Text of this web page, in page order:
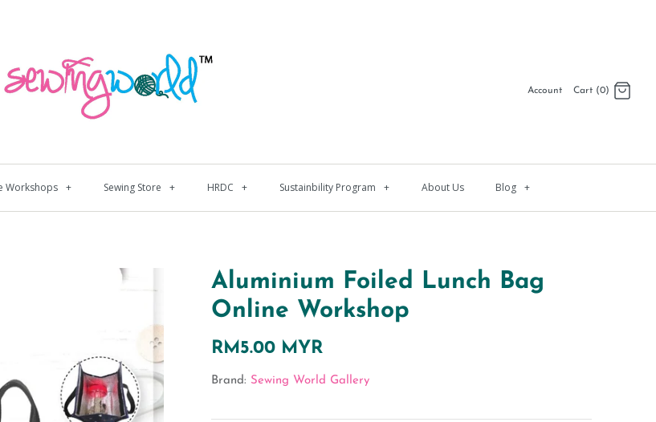
Account Cart (0)
Workshops + Sewing Store + HRDC + Sustainbility Program + About Us Blog +
Aluminium Foiled Lunch Bag
Online Workshop
RM5.00 MYR
Brand: Sewing World Gallery